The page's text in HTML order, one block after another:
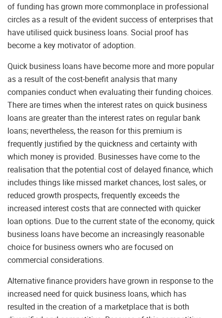
of funding has grown more commonplace in professional
circles as a result of the evident success of enterprises that
have utilised quick business loans. Social proof has
become a key motivator of adoption.
Quick business loans have become more and more popular
as a result of the cost-benefit analysis that many
companies conduct when evaluating their funding choices.
There are times when the interest rates on quick business
loans are greater than the interest rates on regular bank
loans; nevertheless, the reason for this premium is
frequently justified by the quickness and certainty with
which money is provided. Businesses have come to the
realisation that the potential cost of delayed finance, which
includes things like missed market chances, lost sales, or
reduced growth prospects, frequently exceeds the
increased interest costs that are connected with quicker
loan options. Due to the current state of the economy, quick
business loans have become an increasingly reasonable
choice for business owners who are focused on
commercial considerations.
Alternative finance providers have grown in response to the
increased need for quick business loans, which has
resulted in the creation of a marketplace that is both